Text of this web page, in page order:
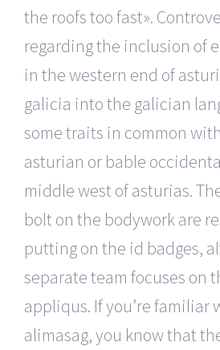
the roofs too fast».
regarding the inclusion of
in the western end of
galicia into the galician
some traits in common
asturian or bable
middle west of asturias.
bolt on the bodywork are
putting on the id badges,
separate team focuses on
appliqus. If you’re familiar
alimasag, you know that